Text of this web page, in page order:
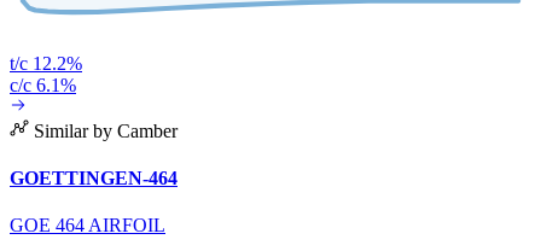
t/c 12.2%
c/c 6.1%
Similar by Camber
GOETTINGEN-464
GOE 464 AIRFOIL